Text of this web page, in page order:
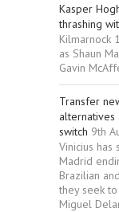
Kasper
thrashing
Kilmarnock
as Shaun
Gavin
Transfer
alternatives
switch 9th
Vinicius has
Madrid
Brazilian
they seek
Miguel